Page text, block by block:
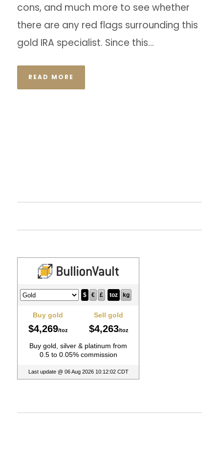
cons, and much more to see whether
there are any red flags surrounding this
gold IRA specialist. Since this...
READ MORE